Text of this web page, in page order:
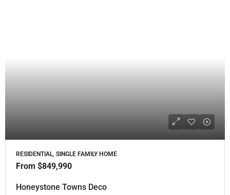
RESIDENTIAL, SINGLE FAMILY HOME
From $849,990
Honeystone Towns Deco